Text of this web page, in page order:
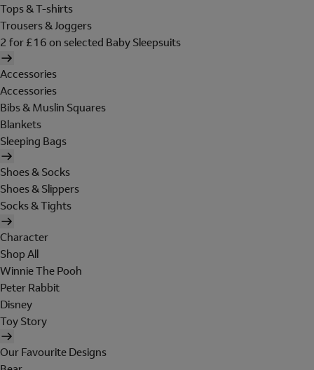
Tops & T-shirts
Trousers & Joggers
2 for £16 on selected Baby Sleepsuits
Accessories
Accessories
Bibs & Muslin Squares
Blankets
Sleeping Bags
Shoes & Socks
Shoes & Slippers
Socks & Tights
Character
Shop All
Winnie The Pooh
Peter Rabbit
Disney
Toy Story
Our Favourite Designs